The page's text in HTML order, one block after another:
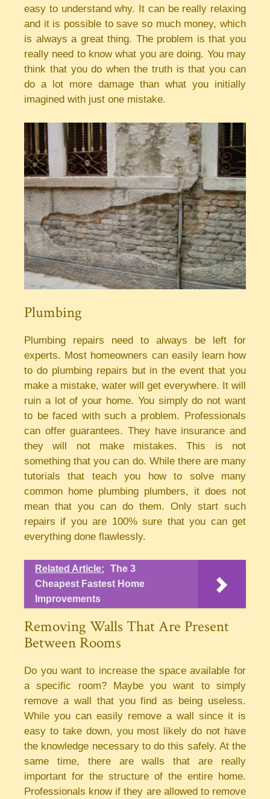
easy to understand why. It can be really relaxing
and it is possible to save so much money, which
is always a great thing. The problem is that you
really need to know what you are doing. You may
think that you do when the truth is that you can
do a lot more damage than what you initially
imagined with just one mistake.
Plumbing
Plumbing repairs need to always be left for
experts. Most homeowners can easily learn how
to do plumbing repairs but in the event that you
make a mistake, water will get everywhere. It will
ruin a lot of your home. You simply do not want
to be faced with such a problem. Professionals
can offer guarantees. They have insurance and
they will not make mistakes. This is not
something that you can do. While there are many
tutorials that teach you how to solve many
common home plumbing plumbers, it does not
mean that you can do them. Only start such
repairs if you are 100% sure that you can get
everything done flawlessly.
Related Article:
The 3
Cheapest Fastest Home
Improvements
Removing Walls That Are Present
Between Rooms
Do you want to increase the space available for
a specific room? Maybe you want to simply
remove a wall that you find as being useless.
While you can easily remove a wall since it is
easy to take down, you most likely do not have
the knowledge necessary to do this safely. At the
same time, there are walls that are really
important for the structure of the entire home.
Professionals know if they are allowed to remove